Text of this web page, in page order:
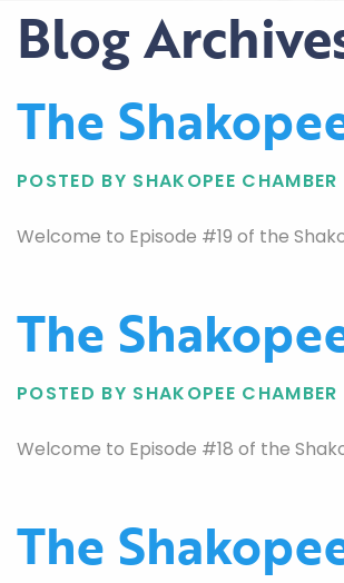
Blog
The
POSTED BY SHAKOPEE
Welcome to Episode #19 of the
The
POSTED BY SHAKOPEE
Welcome to Episode #18 of the
The